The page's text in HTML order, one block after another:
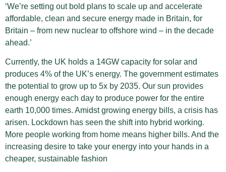
‘We’re setting out bold plans to scale up and accelerate
affordable, clean and secure energy made in Britain, for
Britain – from new nuclear to offshore wind – in the decade
ahead.’
Currently, the UK holds a 14GW capacity for solar and
produces 4% of the UK’s energy. The government estimates
the potential to grow up to 5x by 2035. Our sun provides
enough energy each day to produce power for the entire
earth 10,000 times. Amidst growing energy bills, a crisis has
arisen. Lockdown has seen the shift into hybrid working.
More people working from home means higher bills. And the
increasing desire to take your energy into your hands in a
cheaper, sustainable fashion